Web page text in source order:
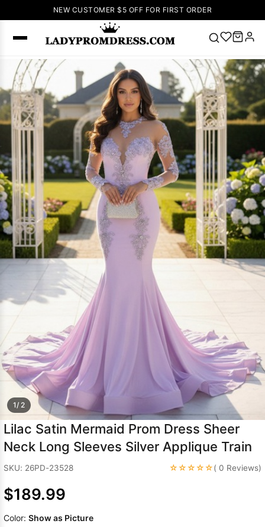
NEW CUSTOMER $5 OFF FOR FIRST ORDER
SEARCH
Popular
Right Now
🔥V Neck Prom
Dress 🔥Lace-
up Wedding
Dresses
Sleeveless
Homecoming
Dress
Lace
Wedding
Dresses Pink
Prom Dress
Green Prom
Dress Long
Wedding Dress
1/ 2
Lilac Satin Mermaid Prom Dress Sheer
Neck Long Sleeves Silver Applique Train
SKU: 26PD-23528 ☆☆☆☆☆( 0 Reviews)
$189.99
Color: Show as Picture